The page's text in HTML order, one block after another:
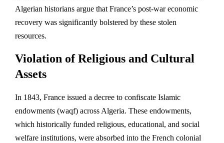
Algerian historians argue that France’s post-war economic
recovery was significantly bolstered by these stolen
resources.
Violation of Religious and Cultural
Assets
In 1843, France issued a decree to confiscate Islamic
endowments (waqf) across Algeria. These endowments,
which historically funded religious, educational, and social
welfare institutions, were absorbed into the French colonial